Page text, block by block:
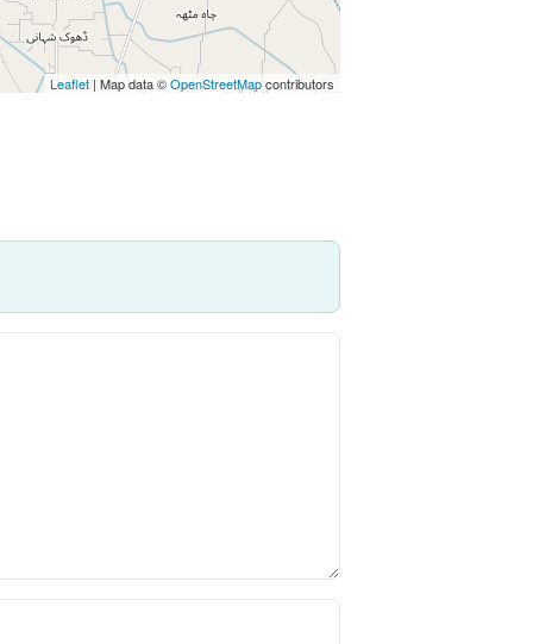
Leaflet | Map data ©OpenStreetMapcontributors